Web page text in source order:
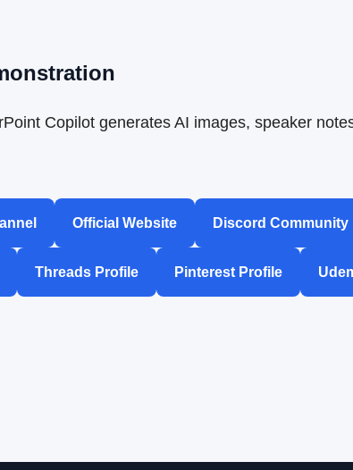
Copilot generates AI images, speaker
Official Website Discord Community
Threads Profile Pinterest Profile